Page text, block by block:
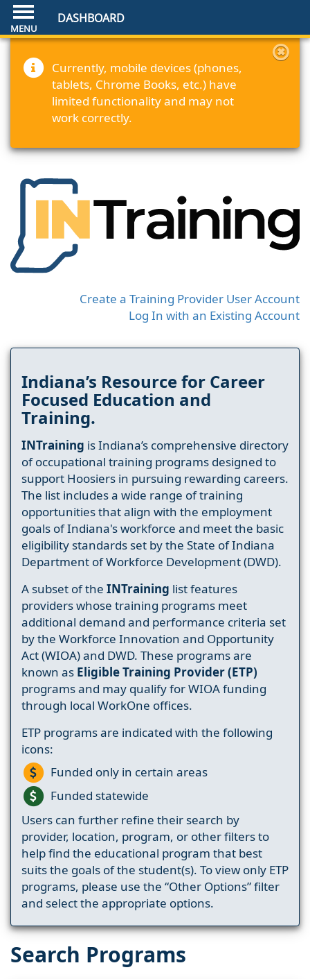
DASHBOARD
Currently, mobile devices (phones,
tablets, Chrome Books, etc.) have
limited functionality and may not
work correctly.
Create a Training Provider User Account
Log In with an Existing Account
Indiana’s Resource for Career
Focused Education and
Training.
INTraining is Indiana’s comprehensive directory
of occupational training programs designed to
support Hoosiers in pursuing rewarding careers.
The list includes a wide range of training
opportunities that align with the employment
goals of Indiana's workforce and meet the basic
eligibility standards set by the State of Indiana
Department of Workforce Development (DWD).
A subset of the INTraining list features
providers whose training programs meet
additional demand and performance criteria set
by the Workforce Innovation and Opportunity
Act (WIOA) and DWD. These programs are
known as Eligible Training Provider (ETP)
programs and may qualify for WIOA funding
through local WorkOne offices.
ETP programs are indicated with the following
icons:
Funded only in certain areas
Funded statewide
Users can further refine their search by
provider, location, program, or other filters to
help find the educational program that best
suits the goals of the student(s). To view only ETP
programs, please use the “Other Options” filter
and select the appropriate options.
Search Programs